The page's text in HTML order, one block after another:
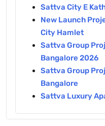
Sattva City E
New Launch
City Hamlet
Sattva Group
Bangalore 2026
Sattva Group
Bangalore
Sattva Luxury